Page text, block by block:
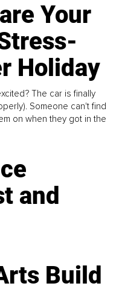
Your
Holiday
The car is finally
Someone can't find
on when they got in the
and
Build